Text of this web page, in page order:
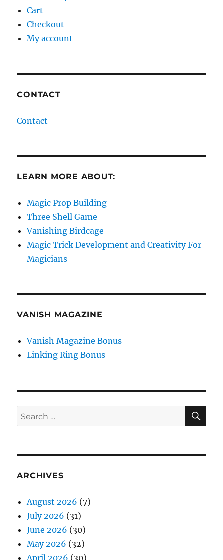
Cart
Checkout
My account
CONTACT
Contact
LEARN MORE ABOUT:
Magic Prop Building
Three Shell Game
Vanishing Birdcage
Magic Trick Development and Creativity For
Magicians
VANISH MAGAZINE
Vanish Magazine Bonus
Linking Ring Bonus
Search
for:
ARCHIVES
August 2026 (7)
July 2026 (31)
June 2026 (30)
May 2026 (32)
April 2026 (30)